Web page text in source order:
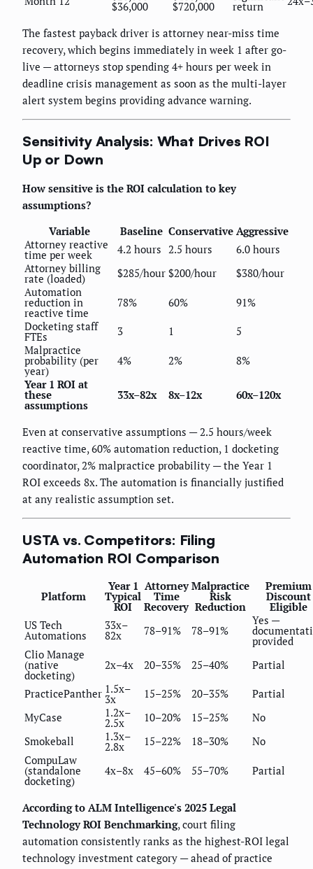
$36,000 $720,000 return
The fastest payback driver is attorney near-miss time
recovery, which begins immediately in week 1 after go-
live — attorneys stop spending 4+ hours per week in
deadline crisis management as soon as the multi-layer
alert system begins providing advance warning.
Sensitivity Analysis: What Drives ROI
Up or Down
How sensitive is the ROI calculation to key
assumptions?
Variable
Baseline Conservative Aggressive
Attorney reactive
time per week 4.2 hours 2.5 hours
6.0 hours
Attorney billing
rate (loaded) $285/hour $200/hour
$380/hour
Automation
reduction in
reactive time
78% 60%
91%
Docketing staff
FTEs 3 1
5
Malpractice
probability (per
year)
4% 2%
8%
Year 1 ROI at
these
assumptions
33x–82x 8x–12x 60x–120x
Even at conservative assumptions — 2.5 hours/week
reactive time, 60% automation reduction, 1 docketing
coordinator, 2% malpractice probability — the Year 1
ROI exceeds 8x. The automation is financially justified
at any realistic assumption set.
USTA vs. Competitors: Filing
Automation ROI Comparison
Platform
Year 1
Typical
ROI
Attorney
Time
Recovery
Malpractice
Risk
Reduction
Premium
Discount
Eligible
US Tech
Automations
33x–
82x 78–91% 78–91%
Yes —
provided
Clio Manage
(native
docketing)
2x–4x 20–35% 25–40% Partial
PracticePanther 1.5x–
3x 15–25% 20–35%
Partial
MyCase
1.2x–
2.5x 10–20% 15–25%
No
Smokeball
1.3x–
2.8x 15–22% 18–30%
No
CompuLaw
(standalone
docketing)
4x–8x 45–60% 55–70% Partial
According to ALM Intelligence's 2025 Legal
Technology ROI Benchmarking, court filing
automation consistently ranks as the highest-ROI legal
technology investment category — ahead of practice